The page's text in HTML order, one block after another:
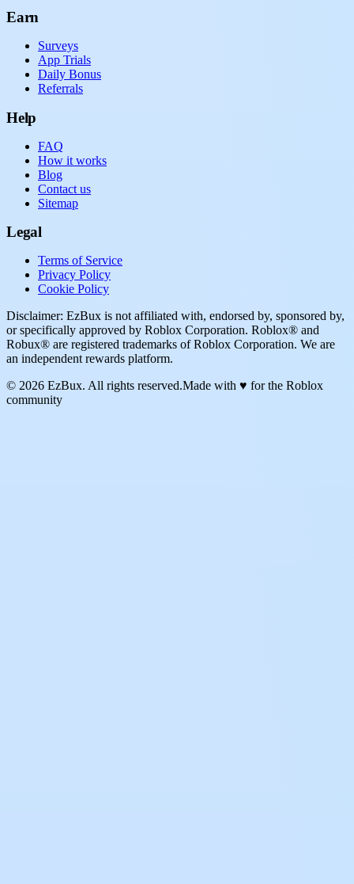
Earn
Surveys
App Trials
Daily Bonus
Referrals
Help
FAQ
How it works
Blog
Contact us
Sitemap
Legal
Terms of Service
Privacy Policy
Cookie Policy
Disclaimer: EzBux is not affiliated with, endorsed by, sponsored by,
or specifically approved by Roblox Corporation. Roblox® and
Robux® are registered trademarks of Roblox Corporation. We are
an independent rewards platform.
© 2026 EzBux. All rights reserved.Made with ♥ for the Roblox
community